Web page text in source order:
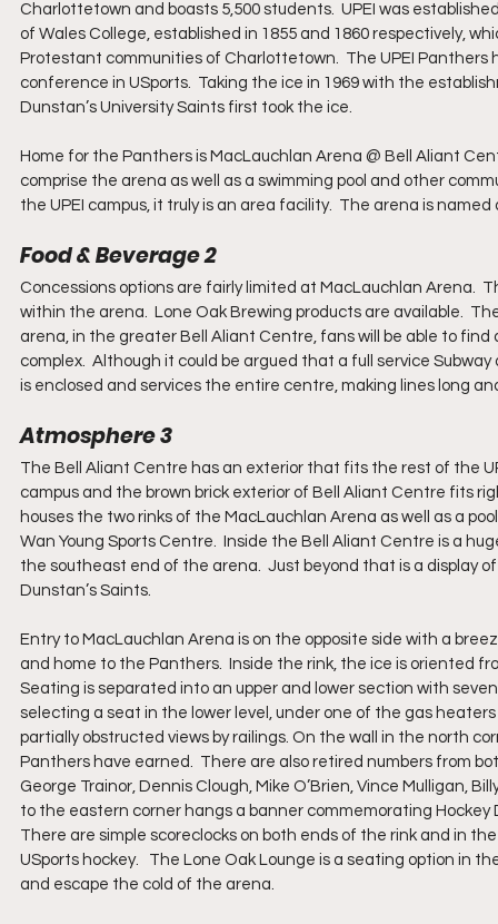
Charlottetown and boasts 5,500 students.  UPEI was
of Wales College, established in 1855 and 1860 respectively,
Protestant communities of Charlottetown.  The UPEI
conference in USports.  Taking the ice in 1969 with the
Dunstan’s University Saints first took the ice.
Home for the Panthers is MacLauchlan Arena @ Bell Aliant
comprise the arena as well as a swimming pool and other
the UPEI campus, it truly is an area facility.  The arena is
Food & Beverage 2
Concessions options are fairly limited at MacLauchlan Arena.
within the arena.  Lone Oak Brewing products are available.
arena, in the greater Bell Aliant Centre, fans will be able to
complex.  Although it could be argued that a full service
is enclosed and services the entire centre, making lines long
Atmosphere 3
The Bell Aliant Centre has an exterior that fits the rest of the
campus and the brown brick exterior of Bell Aliant Centre fits
houses the two rinks of the MacLauchlan Arena as well as a
Wan Young Sports Centre.  Inside the Bell Aliant Centre is a
the southeast end of the arena.  Just beyond that is a display
Dunstan’s Saints.
Entry to MacLauchlan Arena is on the opposite side with a
and home to the Panthers.  Inside the rink, the ice is oriented
Seating is separated into an upper and lower section with
selecting a seat in the lower level, under one of the gas
partially obstructed views by railings. On the wall in the north
Panthers have earned.  There are also retired numbers from
George Trainor, Dennis Clough, Mike O’Brien, Vince Mulligan,
to the eastern corner hangs a banner commemorating
There are simple scoreclocks on both ends of the rink and in
USports hockey.   The Lone Oak Lounge is a seating option
and escape the cold of the arena.